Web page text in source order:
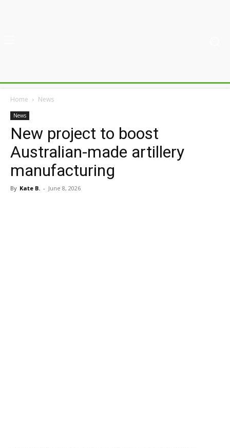
Home News
News
New project to boost
Australian-made artillery
manufacturing
By Kate B. - June 8, 2026